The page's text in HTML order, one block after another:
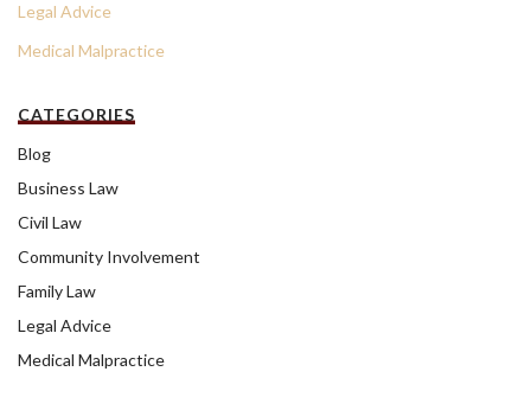
Legal Advice
Medical Malpractice
CATEGORIES
Blog
Business Law
Civil Law
Community Involvement
Family Law
Legal Advice
Medical Malpractice